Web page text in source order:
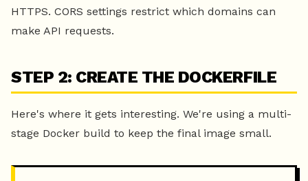
HTTPS. CORS settings restrict which domains can
make API requests.
STEP 2: CREATE THE DOCKERFILE
Here's where it gets interesting. We're using a multi-
stage Docker build to keep the final image small.